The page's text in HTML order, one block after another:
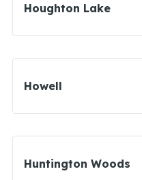
Houghton Lake
Howell
Huntington Woods